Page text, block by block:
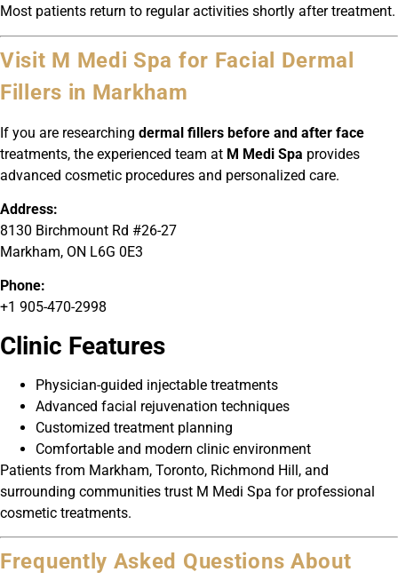
Most patients return to regular activities shortly after treatment.
Visit M Medi Spa for Facial Dermal
Fillers in Markham
If you are researching dermal fillers before and after face
treatments, the experienced team at M Medi Spa provides
advanced cosmetic procedures and personalized care.
Address:
8130 Birchmount Rd #26-27
Markham, ON L6G 0E3
Phone:
+1 905-470-2998
Clinic Features
Physician-guided injectable treatments
Advanced facial rejuvenation techniques
Customized treatment planning
Comfortable and modern clinic environment
Patients from Markham, Toronto, Richmond Hill, and
surrounding communities trust M Medi Spa for professional
cosmetic treatments.
Frequently Asked Questions About